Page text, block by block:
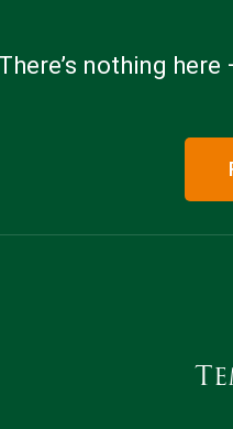
nothing